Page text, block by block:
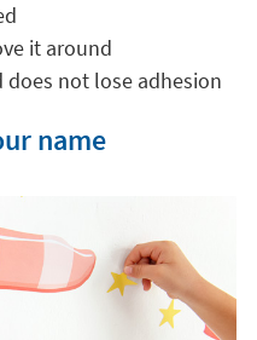
it around
does not lose adhesion
name